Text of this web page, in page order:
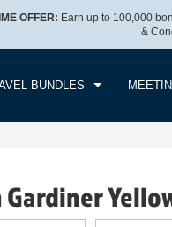
OFFER: Earn up to 100,000
&
BUNDLES
CHECK IN